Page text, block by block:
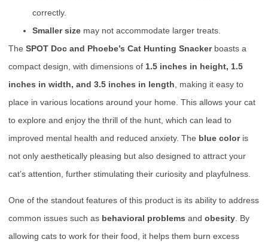
correctly.
Smaller size may not accommodate larger treats.
The SPOT Doc and Phoebe’s Cat Hunting Snackerboasts a
compact design, with dimensions of 1.5 inches in height, 1.5
inches in width, and 3.5 inches in length , making it easy to
place in various locations around your home. This allows your cat
to explore and enjoy the thrill of the hunt, which can lead to
improved mental health and reduced anxiety. The blue coloris
not only aesthetically pleasing but also designed to attract your
cat’s attention, further stimulating their curiosity and playfulness.
One of the standout features of this product is its ability to address
common issues such as behavioral problems and obesity . By
allowing cats to work for their food, it helps them burn excess